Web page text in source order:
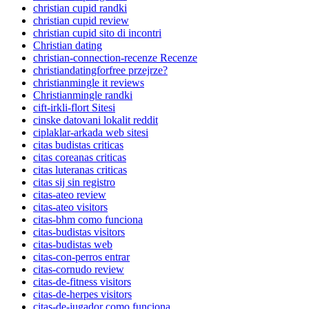
christian cupid randki
christian cupid review
christian cupid sito di incontri
Christian dating
christian-connection-recenze Recenze
christiandatingforfree przejrze?
christianmingle it reviews
Christianmingle randki
cift-irkli-flort Sitesi
cinske datovani lokalit reddit
ciplaklar-arkada web sitesi
citas budistas criticas
citas coreanas criticas
citas luteranas criticas
citas sij sin registro
citas-ateo review
citas-ateo visitors
citas-bhm como funciona
citas-budistas visitors
citas-budistas web
citas-con-perros entrar
citas-cornudo review
citas-de-fitness visitors
citas-de-herpes visitors
citas-de-jugador como funciona